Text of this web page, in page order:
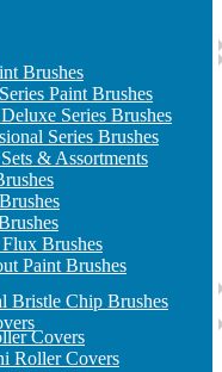
Brushes
Paint Brushes
Series Brushes
Series Brushes
& Assortments
Brushes
Paint Brushes
Bristle Chip Brushes
Covers
Roller Covers